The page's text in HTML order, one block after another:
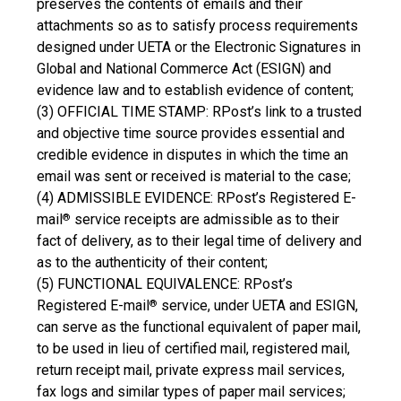
preserves the contents of emails and their
attachments so as to satisfy process requirements
designed under UETA or the Electronic Signatures in
Global and National Commerce Act (ESIGN) and
evidence law and to establish evidence of content;
(3) OFFICIAL TIME STAMP: RPost’s link to a trusted
and objective time source provides essential and
credible evidence in disputes in which the time an
email was sent or received is material to the case;
(4) ADMISSIBLE EVIDENCE: RPost’s Registered E-
mail® service receipts are admissible as to their
fact of delivery, as to their legal time of delivery and
as to the authenticity of their content;
(5) FUNCTIONAL EQUIVALENCE: RPost’s
Registered E-mail® service, under UETA and ESIGN,
can serve as the functional equivalent of paper mail,
to be used in lieu of certified mail, registered mail,
return receipt mail, private express mail services,
fax logs and similar types of paper mail services;